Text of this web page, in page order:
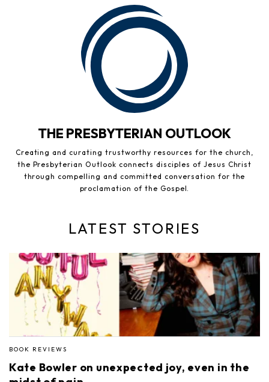
THE PRESBYTERIAN OUTLOOK
Creating and curating trustworthy resources for the church,
the Presbyterian Outlook connects disciples of Jesus Christ
through compelling and committed conversation for the
proclamation of the Gospel.
LATEST STORIES
BOOK REVIEWS
Kate Bowler on unexpected joy, even in the